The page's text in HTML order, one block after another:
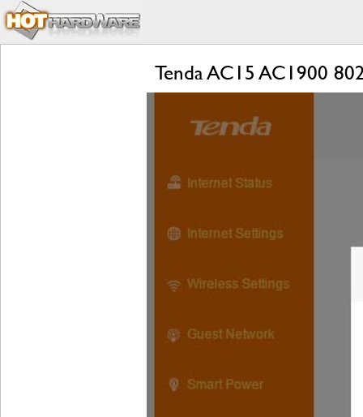
Tenda AC15 AC1900